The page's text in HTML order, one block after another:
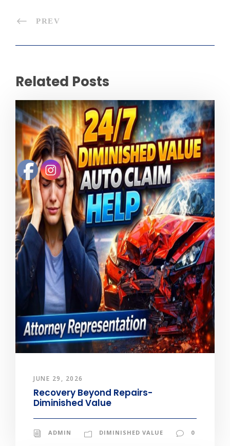
PREV
Related Posts
JUNE 29, 2026
Recovery Beyond Repairs-
Diminished Value
ADMIN DIMINISHED VALUE 0